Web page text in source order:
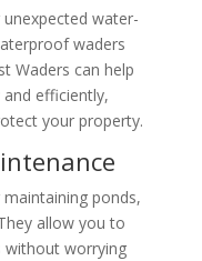
water-
waders
Waders can help
efficiently,
your property.
ponds,
allow you to
without worrying